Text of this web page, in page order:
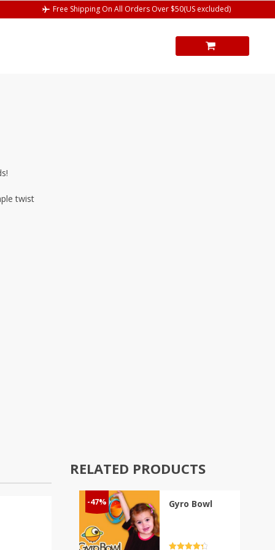
Free Shipping On All Orders Over $50(US excluded)
twist
RELATED PRODUCTS
-47% Gyro Bowl